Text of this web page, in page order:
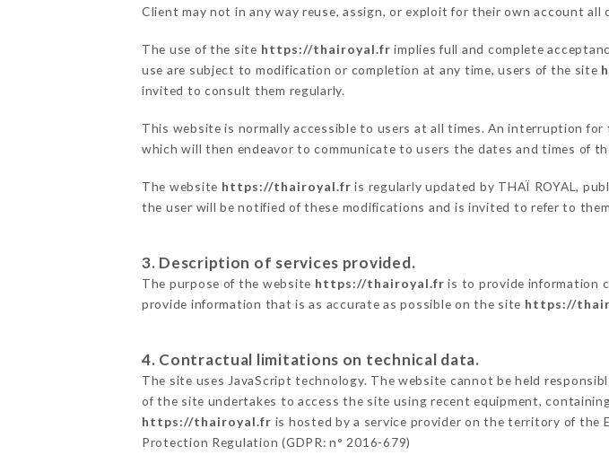
Client may not in any way reuse, assign, or exploit for their own account
The use of the site https://thairoyal.fr implies full and complete
use are subject to modification or completion at any time, users of the site
invited to consult them regularly.
This website is normally accessible to users at all times. An interruption for
which will then endeavor to communicate to users the dates and times of
The website https://thairoyal.fr is regularly updated by THAÏ ROYAL,
the user will be notified of these modifications and is invited to refer to
3. Description of services provided.
The purpose of the website https://thairoyal.fr is to provide information
provide information that is as accurate as possible on the site https://
4. Contractual limitations on technical data.
The site uses JavaScript technology. The website cannot be held
of the site undertakes to access the site using recent equipment,
https://thairoyal.fr is hosted by a service provider on the territory of the
Protection Regulation (GDPR: n° 2016-679)